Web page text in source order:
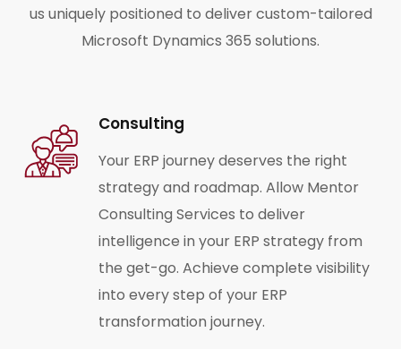
us uniquely positioned to deliver custom-tailored
Microsoft Dynamics 365 solutions.
Consulting
Your ERP journey deserves the right
strategy and roadmap. Allow Mentor
Consulting Services to deliver
intelligence in your ERP strategy from
the get-go. Achieve complete visibility
into every step of your ERP
transformation journey.